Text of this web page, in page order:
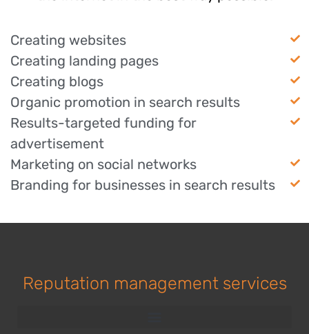
Creating websites
Creating landing pages
Creating blogs
Organic promotion in search results
Results-targeted funding for
advertisement
Marketing on social networks
Branding for businesses in search results
Reputation management services